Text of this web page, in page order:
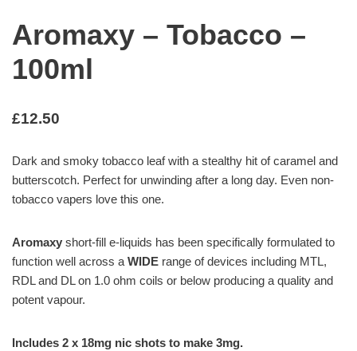
Aromaxy – Tobacco –
100ml
£12.50
Dark and smoky tobacco leaf with a stealthy hit of caramel and
butterscotch. Perfect for unwinding after a long day. Even non-
tobacco vapers love this one.
Aromaxy short-fill e-liquids has been specifically formulated to
function well across a WIDE range of devices including MTL,
RDL and DL on 1.0 ohm coils or below producing a quality and
potent vapour.
Includes 2 x 18mg nic shots to make 3mg.